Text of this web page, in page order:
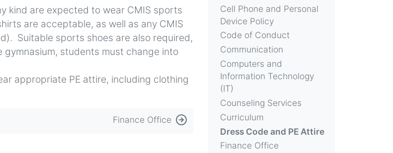
kind are expected to wear CMIS sports
are acceptable, as well as any CMIS
Suitable sports shoes are also required,
students must change into
appropriate PE attire, including clothing
Finance Office
Cell Phone and Personal
Device Policy
Code of Conduct
Communication
Computers and
Information Technology
(IT)
Counseling Services
Curriculum
Dress Code and PE Attire
Finance Office